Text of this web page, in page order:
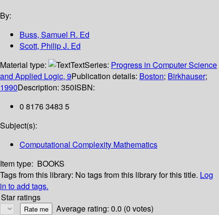
By:
Buss, Samuel R. Ed
Scott, Philip J. Ed
Material type:
TextSeries: Progress in Computer Science
and Applied Logic, 9Publication details: Boston; Birkhauser;
1990Description: 350ISBN:
0 8176 3483 5
Subject(s):
Computational Complexity Mathematics
Item type: BOOKS
Tags from this library: No tags from this library for this title. Log
in to add tags.
Star ratings
Average rating: 0.0 (0 votes)